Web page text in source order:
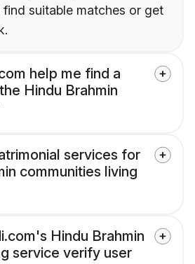
suitable matches or get
help me find a
Hindu Brahmin
services for
communities living
Hindu Brahmin
service verify user